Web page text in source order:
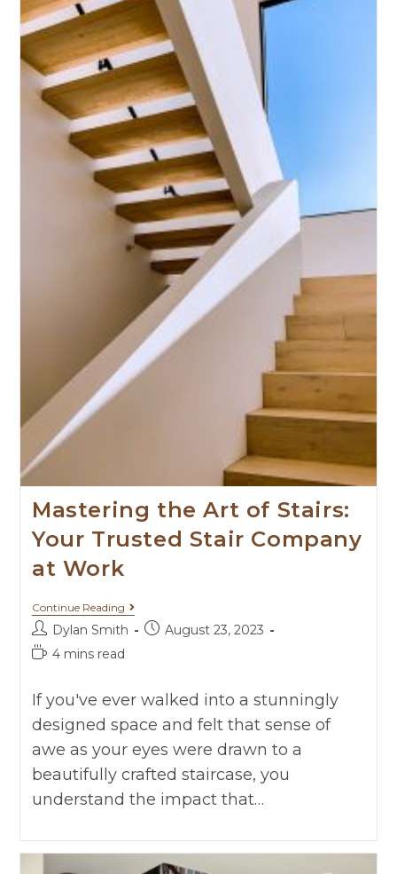
Mastering the Art of Stairs:
Your Trusted Stair Company
at Work
Continue Reading
Dylan Smith
August 23, 2023
4 mins read
If you've ever walked into a stunningly
designed space and felt that sense of
awe as your eyes were drawn to a
beautifully crafted staircase, you
understand the impact that…